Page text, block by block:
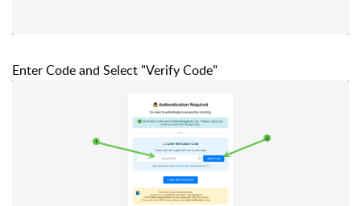
Enter Code and Select "Verify Code"